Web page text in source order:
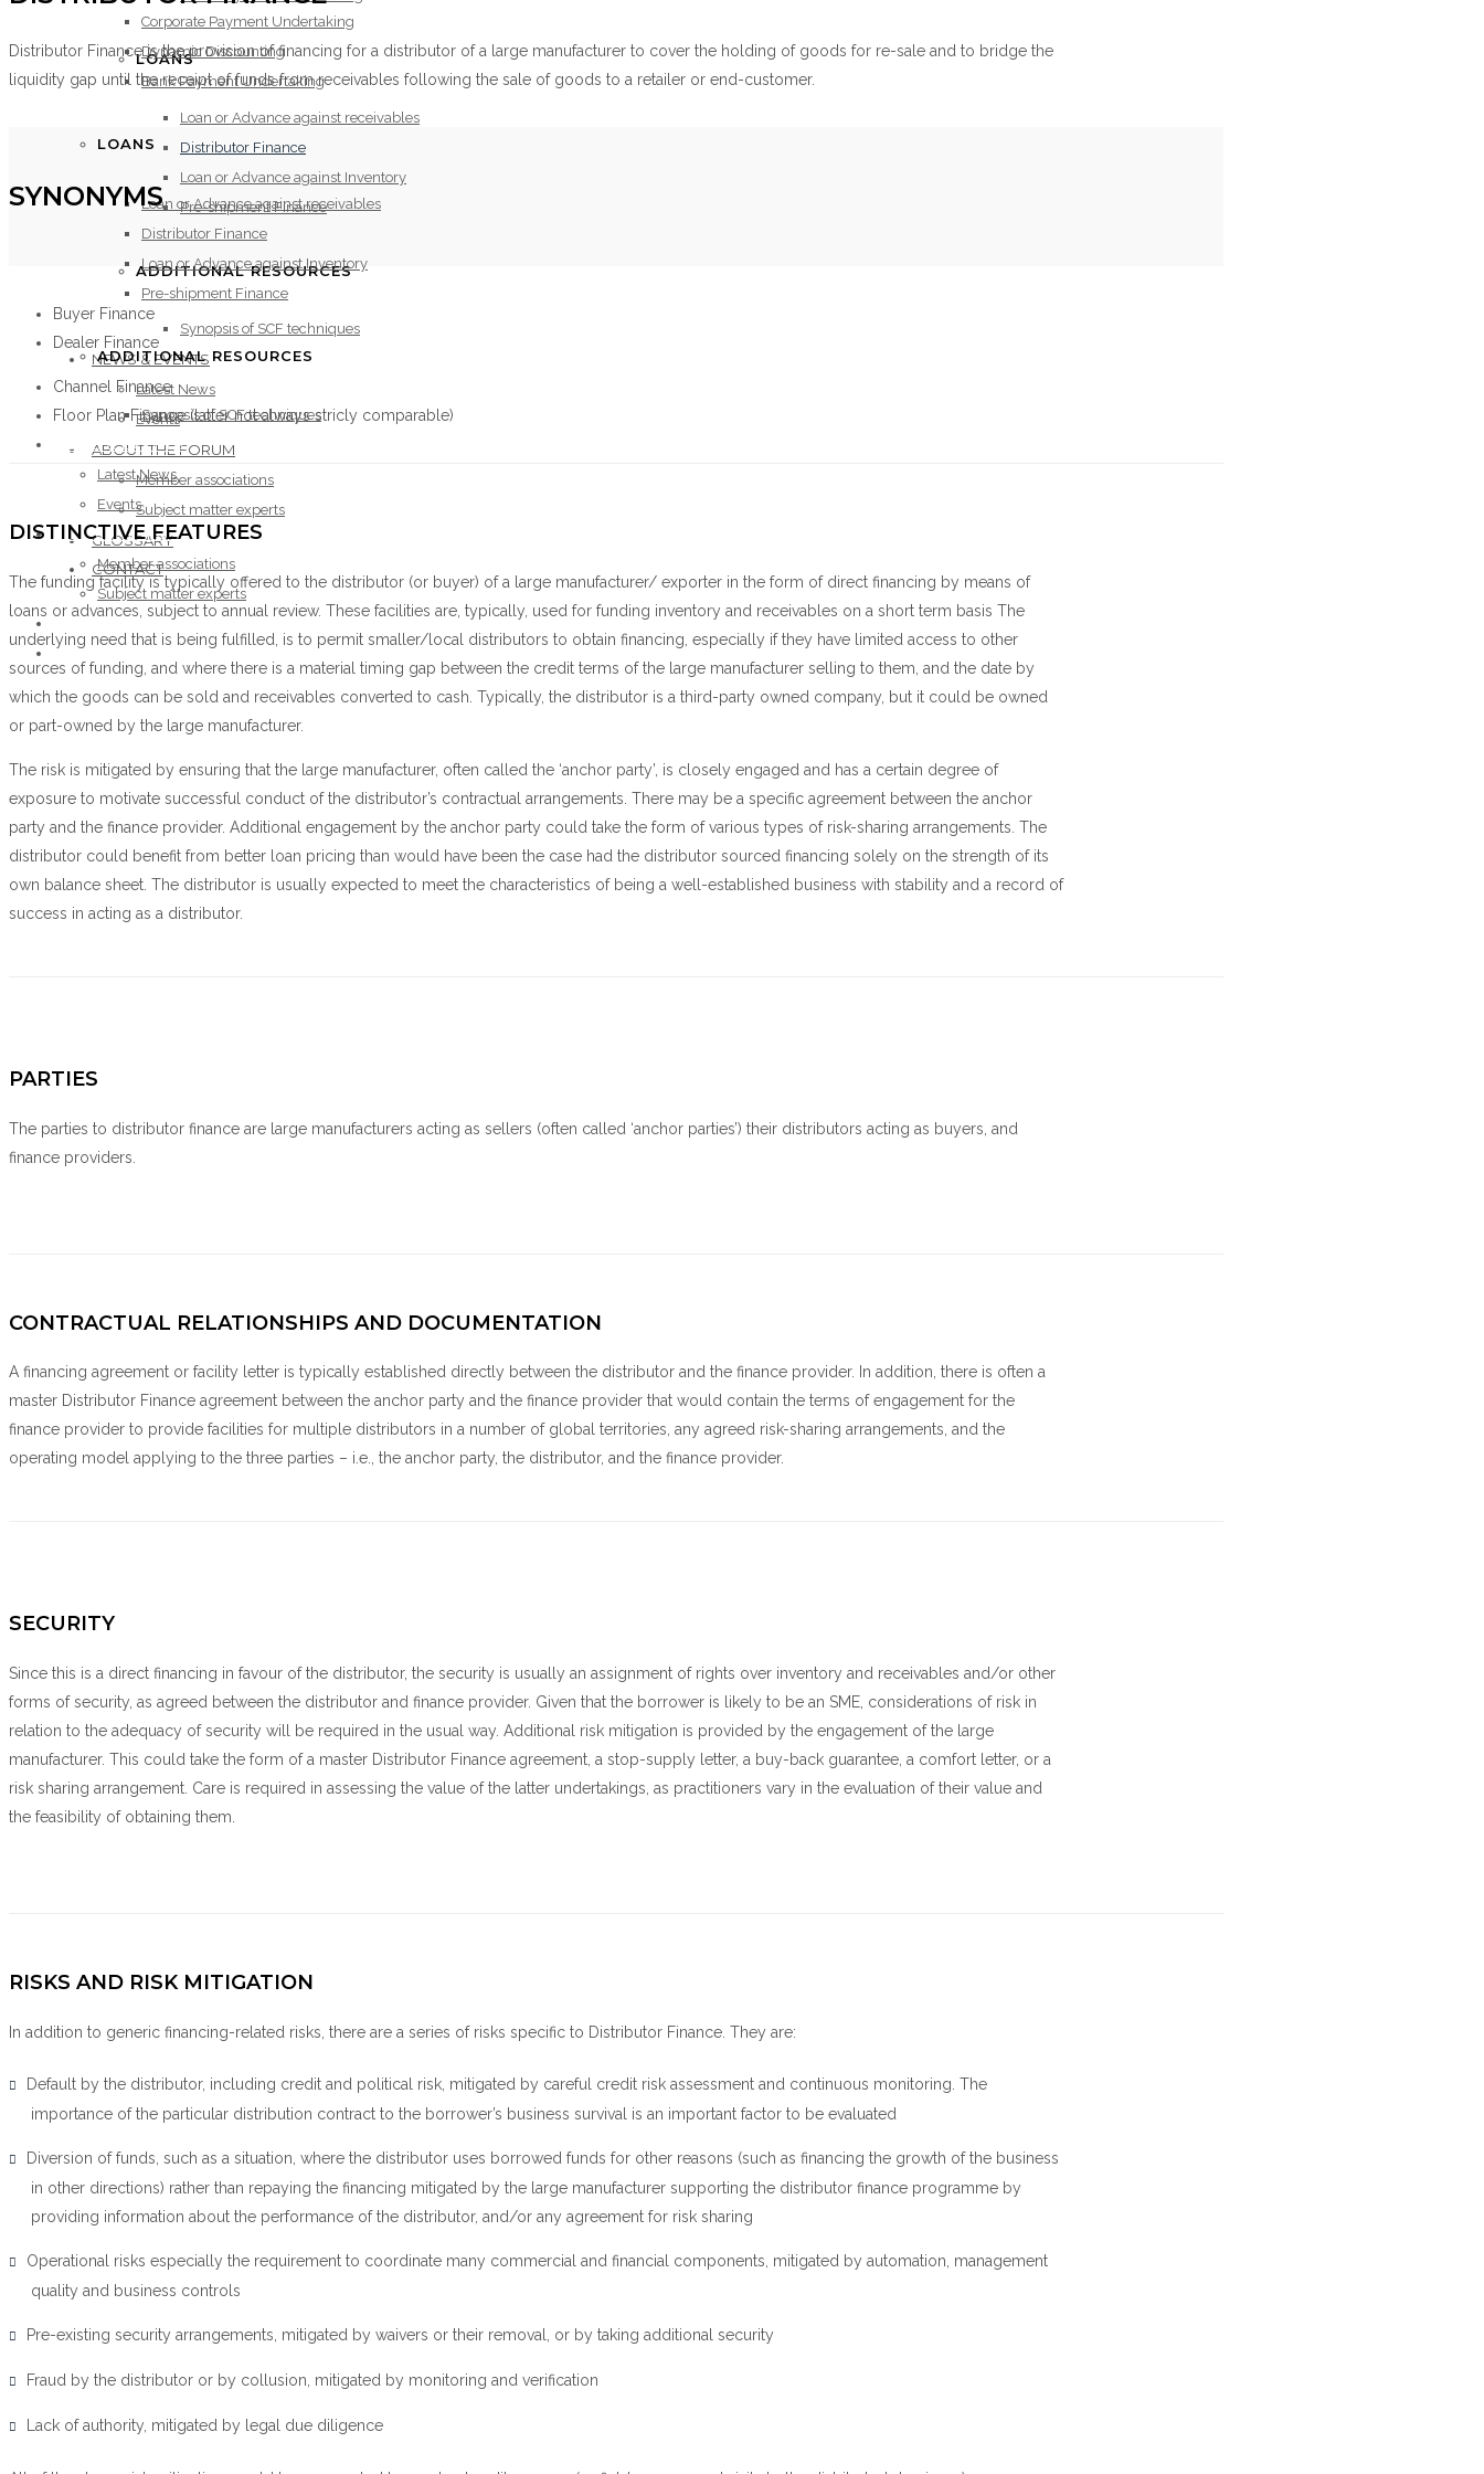
LOANS
Loan or Advance against receivables
Distributor Finance
Loan or Advance against Inventory
Pre-shipment Finance
ADDITIONAL RESOURCES
Synopsis of SCF techniques
NEWS & EVENTS
Latest News
Events
ABOUT THE FORUM
Member associations
Subject matter experts
GLOSSARY
CONTACT
Corporate Payment Undertaking
Dynamic Discounting
Bank Payment Undertaking
LOANS
Loan or Advance against receivables
Distributor Finance
Loan or Advance against Inventory
Pre-shipment Finance
ADDITIONAL RESOURCES
Synopsis of SCF techniques
NEWS & EVENTS
Latest News
Events
ABOUT THE FORUM
Member associations
Subject matter experts
CONTACT
Distributor Finance is the provision of financing for a distributor of a large manufacturer to cover the holding of goods for re-sale and to bridge the
liquidity gap until the receipt of funds from receivables following the sale of goods to a retailer or end-customer.
SYNONYMS
Buyer Finance
Dealer Finance
Channel Finance
Floor Plan Finance (latter not always stricly comparable)
DISTINCTIVE FEATURES
The funding facility is typically offered to the distributor (or buyer) of a large manufacturer/ exporter in the form of direct financing by means of
loans or advances, subject to annual review. These facilities are, typically, used for funding inventory and receivables on a short term basis The
underlying need that is being fulfilled, is to permit smaller/local distributors to obtain financing, especially if they have limited access to other
sources of funding, and where there is a material timing gap between the credit terms of the large manufacturer selling to them, and the date by
which the goods can be sold and receivables converted to cash. Typically, the distributor is a third-party owned company, but it could be owned
or part-owned by the large manufacturer.
The risk is mitigated by ensuring that the large manufacturer, often called the ‘anchor party’, is closely engaged and has a certain degree of
exposure to motivate successful conduct of the distributor’s contractual arrangements. There may be a specific agreement between the anchor
party and the finance provider. Additional engagement by the anchor party could take the form of various types of risk-sharing arrangements. The
distributor could benefit from better loan pricing than would have been the case had the distributor sourced financing solely on the strength of its
own balance sheet. The distributor is usually expected to meet the characteristics of being a well-established business with stability and a record of
success in acting as a distributor.
PARTIES
The parties to distributor finance are large manufacturers acting as sellers (often called ‘anchor parties’) their distributors acting as buyers, and
finance providers.
CONTRACTUAL RELATIONSHIPS AND DOCUMENTATION
A financing agreement or facility letter is typically established directly between the distributor and the finance provider. In addition, there is often a
master Distributor Finance agreement between the anchor party and the finance provider that would contain the terms of engagement for the
finance provider to provide facilities for multiple distributors in a number of global territories, any agreed risk-sharing arrangements, and the
operating model applying to the three parties – i.e., the anchor party, the distributor, and the finance provider.
SECURITY
Since this is a direct financing in favour of the distributor, the security is usually an assignment of rights over inventory and receivables and/or other
forms of security, as agreed between the distributor and finance provider. Given that the borrower is likely to be an SME, considerations of risk in
relation to the adequacy of security will be required in the usual way. Additional risk mitigation is provided by the engagement of the large
manufacturer. This could take the form of a master Distributor Finance agreement, a stop-supply letter, a buy-back guarantee, a comfort letter, or a
risk sharing arrangement. Care is required in assessing the value of the latter undertakings, as practitioners vary in the evaluation of their value and
the feasibility of obtaining them.
RISKS AND RISK MITIGATION
In addition to generic financing-related risks, there are a series of risks specific to Distributor Finance. They are:
Default by the distributor, including credit and political risk, mitigated by careful credit risk assessment and continuous monitoring. The
importance of the particular distribution contract to the borrower’s business survival is an important factor to be evaluated
Diversion of funds, such as a situation, where the distributor uses borrowed funds for other reasons (such as financing the growth of the business
in other directions) rather than repaying the financing mitigated by the large manufacturer supporting the distributor finance programme by
providing information about the performance of the distributor, and/or any agreement for risk sharing
Operational risks especially the requirement to coordinate many commercial and financial components, mitigated by automation, management
quality and business controls
Pre-existing security arrangements, mitigated by waivers or their removal, or by taking additional security
Fraud by the distributor or by collusion, mitigated by monitoring and verification
Lack of authority, mitigated by legal due diligence